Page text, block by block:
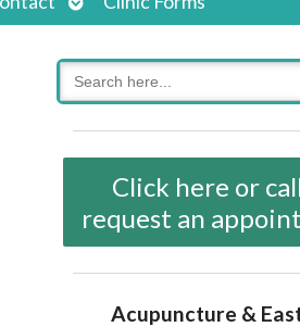
submenu
Search
for:
Click here or
request an
Acupuncture &